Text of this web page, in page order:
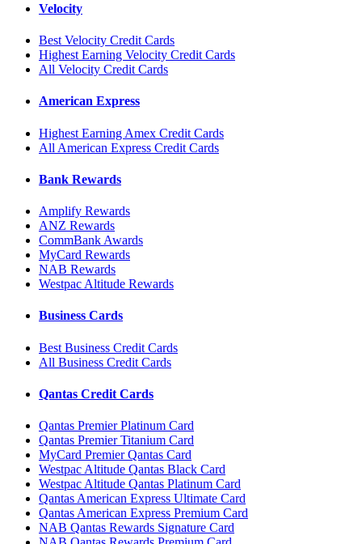
Velocity
Best Velocity Credit Cards
Highest Earning Velocity Credit Cards
All Velocity Credit Cards
American Express
Highest Earning Amex Credit Cards
All American Express Credit Cards
Bank Rewards
Amplify Rewards
ANZ Rewards
CommBank Awards
MyCard Rewards
NAB Rewards
Westpac Altitude Rewards
Business Cards
Best Business Credit Cards
All Business Credit Cards
Qantas Credit Cards
Qantas Premier Platinum Card
Qantas Premier Titanium Card
MyCard Premier Qantas Card
Westpac Altitude Qantas Black Card
Westpac Altitude Qantas Platinum Card
Qantas American Express Ultimate Card
Qantas American Express Premium Card
NAB Qantas Rewards Signature Card